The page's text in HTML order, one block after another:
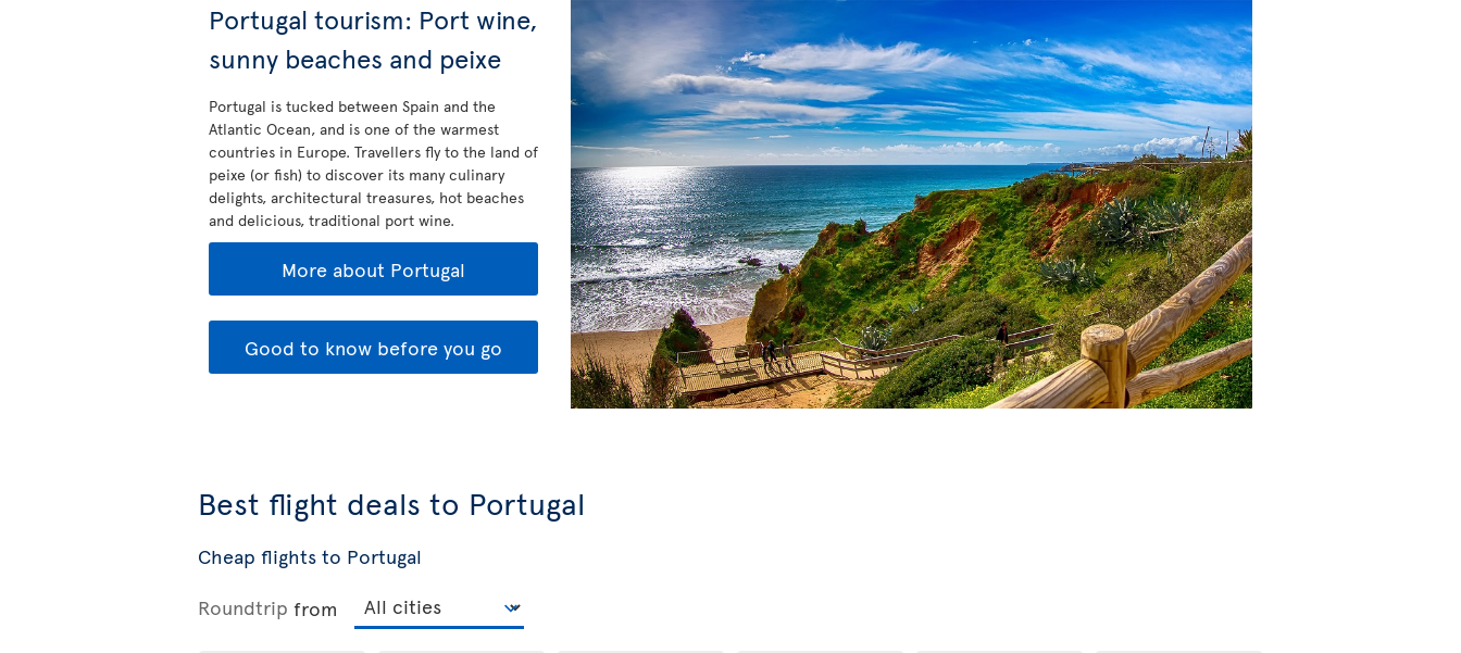
Portugal tourism: Port wine,
sunny beaches and peixe
Portugal is tucked between Spain and the
Atlantic Ocean, and is one of the warmest
countries in Europe. Travellers fly to the land of
peixe (or fish) to discover its many culinary
delights, architectural treasures, hot beaches
and delicious, traditional port wine.
More about Portugal
Good to know before you go
Best flight deals to Portugal
Cheap flights to Portugal
Roundtrip from